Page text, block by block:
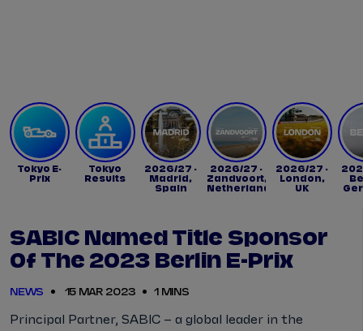
Tokyo E-
Prix
Tokyo
Results
2026/27 -
Madrid,
Spain
2026/27 -
Zandvoort,
Netherlands
2026/27 -
London,
UK
SABIC Named Title Sponsor
Of The 2023 Berlin E-Prix
NEWS 15 MAR 2023 1 MINS
Principal Partner, SABIC – a global leader in the